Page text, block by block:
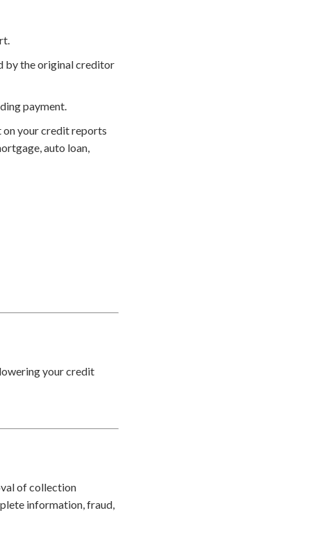
by the original creditor
payment.
on your credit reports
auto loan,
your credit
of collection
information, fraud,